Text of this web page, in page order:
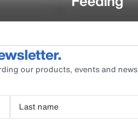
our products, events and
Last name